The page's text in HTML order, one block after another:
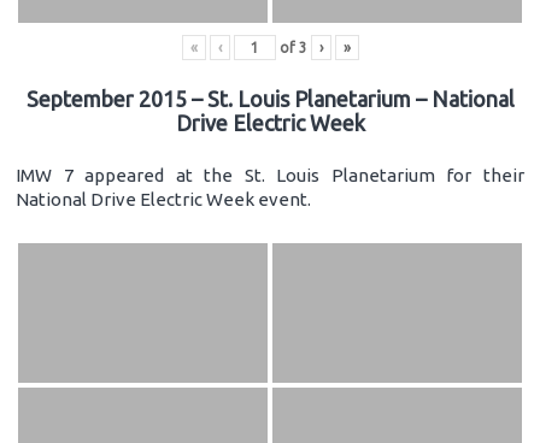
« ‹ of 3 › »
September 2015 – St. Louis Planetarium – National
Drive Electric Week
IMW 7 appeared at the St. Louis Planetarium for their
National Drive Electric Week event.